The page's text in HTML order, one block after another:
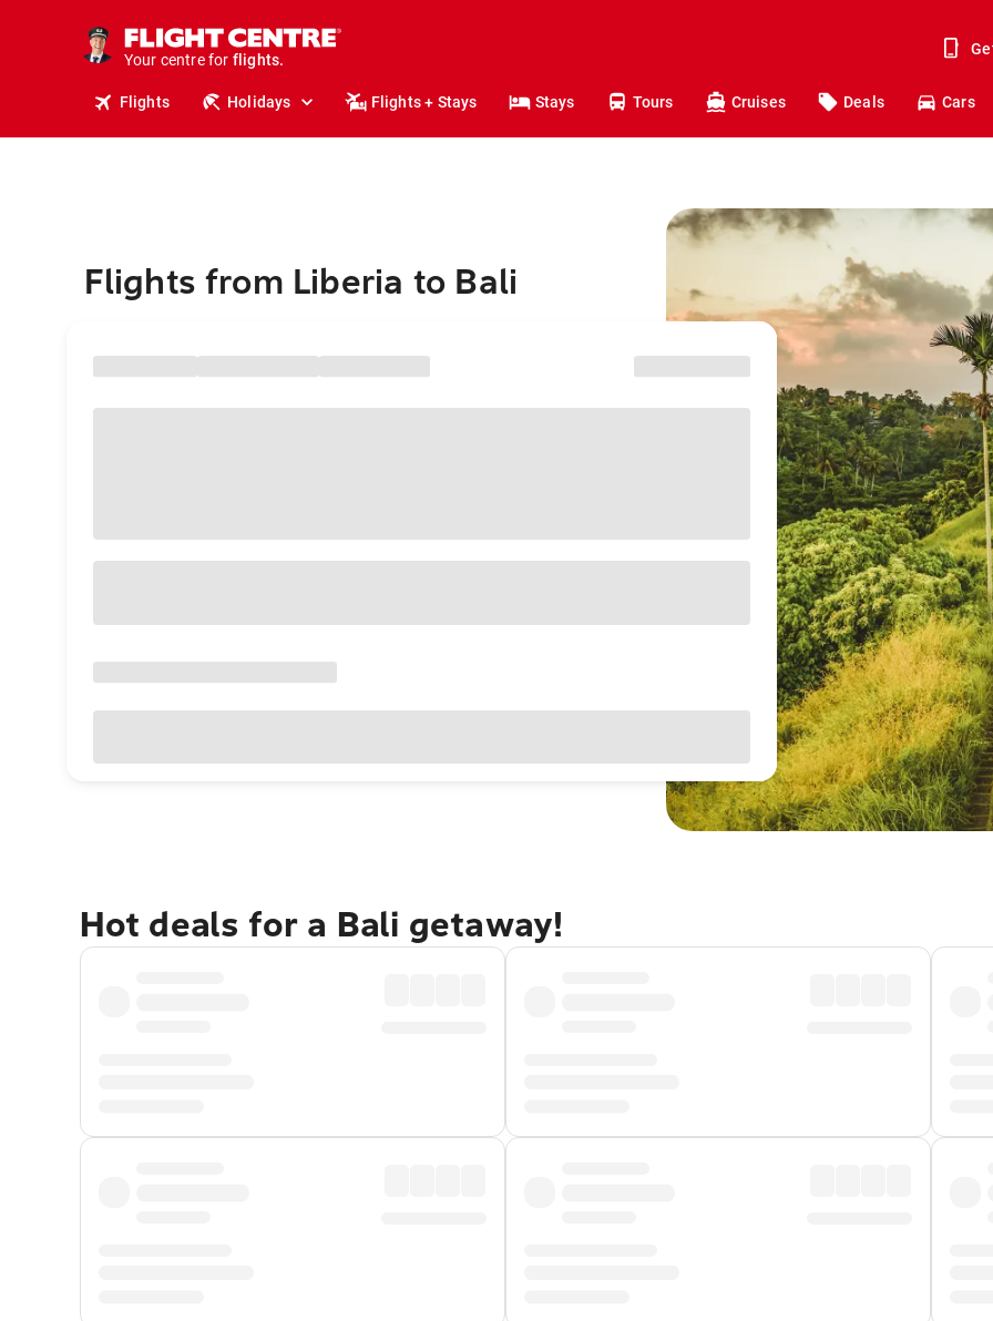
Your centre for
holidays.
flights.
Flights Holidays Flights + Stays Stays Tours Cruises Deals Cars
Flights from Liberia to Bali
Hot deals for a Bali getaway!